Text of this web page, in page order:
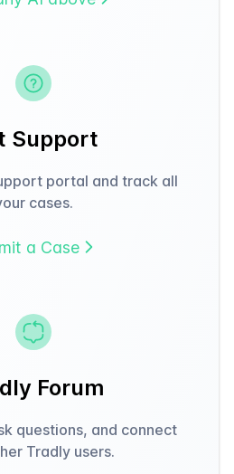
Support
portal and track all
cases.
a Case
Forum
questions, and connect
Tradly users.